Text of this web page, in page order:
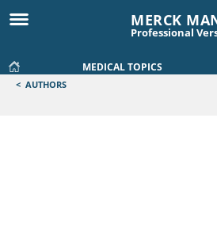
MERCK
Professional
MEDICAL TOPICS
< AUTHORS